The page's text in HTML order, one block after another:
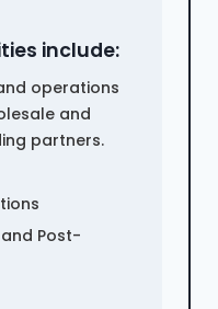
include:
operations
and
partners.
Post-